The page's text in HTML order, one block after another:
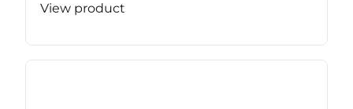
View product